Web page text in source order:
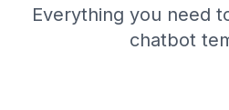
Everything you need
chatbot